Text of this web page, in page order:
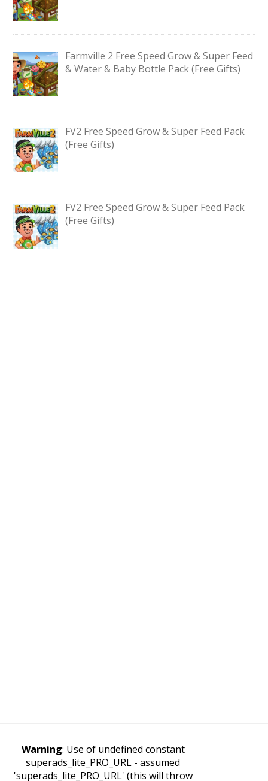
Farmville 2 Free Speed Grow & Super Feed
& Water & Baby Bottle Pack (Free Gifts)
FV2 Free Speed Grow & Super Feed Pack
(Free Gifts)
FV2 Free Speed Grow & Super Feed Pack
(Free Gifts)
Warning: Use of undefined constant
superads_lite_PRO_URL - assumed
'superads_lite_PRO_URL' (this will throw